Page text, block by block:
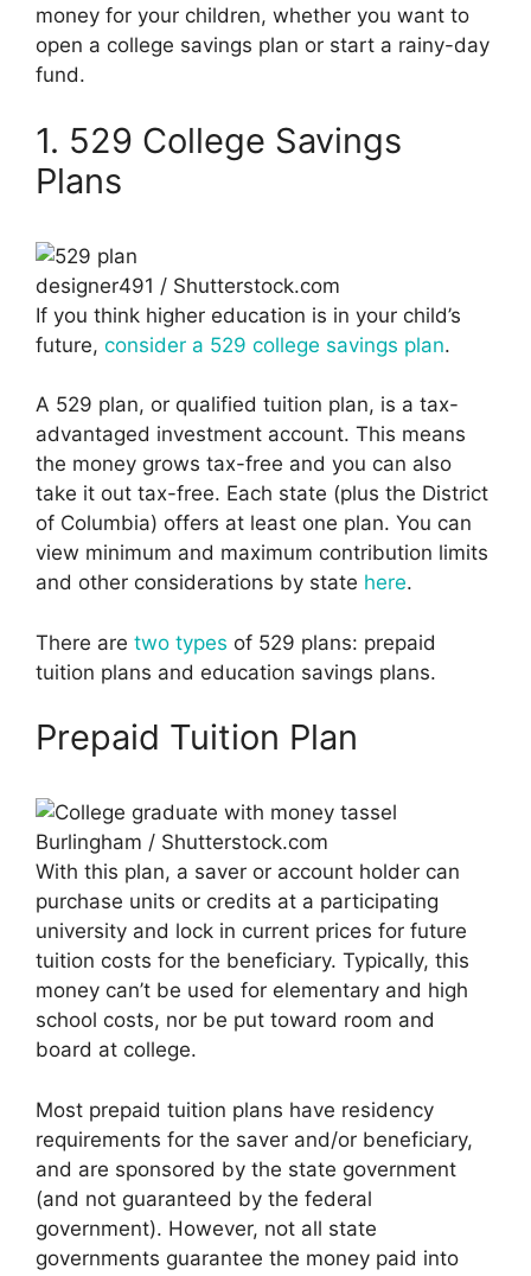
money for your children, whether you want to
open a college savings plan or start a rainy-day
fund.
1. 529 College Savings
Plans
designer491 / Shutterstock.com
If you think higher education is in your child’s
future, consider a 529 college savings plan.
A 529 plan, or qualified tuition plan, is a tax-
advantaged investment account. This means
the money grows tax-free and you can also
take it out tax-free. Each state (plus the District
of Columbia) offers at least one plan. You can
view minimum and maximum contribution limits
and other considerations by state here.
There are two types of 529 plans: prepaid
tuition plans and education savings plans.
Prepaid Tuition Plan
Burlingham / Shutterstock.com
With this plan, a saver or account holder can
purchase units or credits at a participating
university and lock in current prices for future
tuition costs for the beneficiary. Typically, this
money can’t be used for elementary and high
school costs, nor be put toward room and
board at college.
Most prepaid tuition plans have residency
requirements for the saver and/or beneficiary,
and are sponsored by the state government
(and not guaranteed by the federal
government). However, not all state
governments guarantee the money paid into